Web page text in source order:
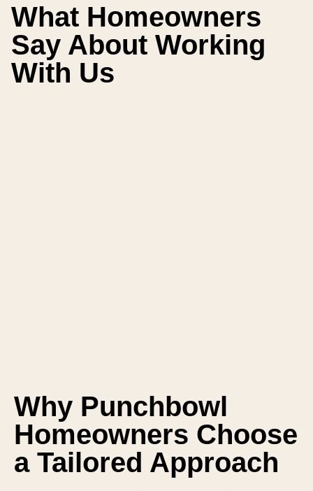
What Homeowners
Say About Working
With Us
Why Punchbowl
Homeowners Choose
a Tailored Approach